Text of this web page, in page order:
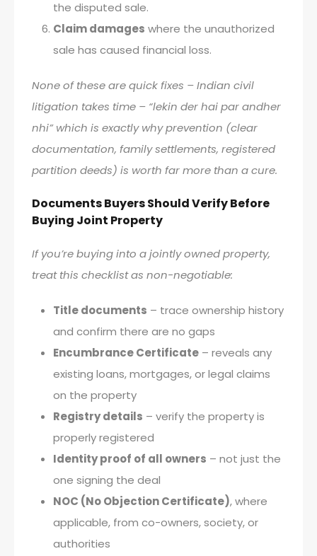
the disputed sale.
Claim damages where the unauthorized
sale has caused financial loss.
None of these are quick fixes – Indian civil
litigation takes time – “lekin der hai par andher
nhi” which is exactly why prevention (clear
documentation, family settlements, registered
partition deeds) is worth far more than a cure.
Documents Buyers Should Verify Before
Buying Joint Property
If you’re buying into a jointly owned property,
treat this checklist as non-negotiable:
Title documents – trace ownership history
and confirm there are no gaps
Encumbrance Certificate – reveals any
existing loans, mortgages, or legal claims
on the property
Registry details – verify the property is
properly registered
Identity proof of all owners – not just the
one signing the deal
NOC (No Objection Certificate), where
applicable, from co-owners, society, or
authorities